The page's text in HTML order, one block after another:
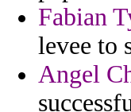
Fabian
levee to
Angel